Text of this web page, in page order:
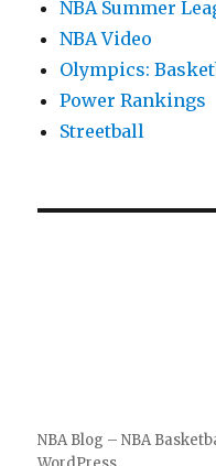
NBA Summer
NBA Video
Olympics:
Power Rankings
Streetball
NBA Blog – NBA